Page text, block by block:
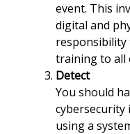
event. This
digital and
responsibility
training to all
Detect
You should
cybersecurity
using a